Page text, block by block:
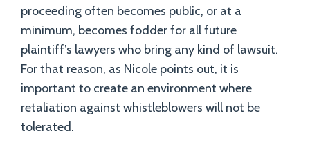
proceeding often becomes public, or at a
minimum, becomes fodder for all future
plaintiff’s lawyers who bring any kind of lawsuit.
For that reason, as Nicole points out, it is
important to create an environment where
retaliation against whistleblowers will not be
tolerated.